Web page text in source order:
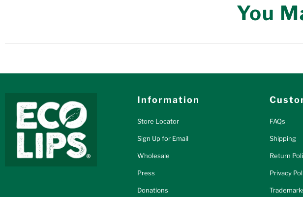
You
Information
Store Locator
Sign Up for Email
Wholesale
Press
Donations
FAQs
Shipping
Return
Privacy